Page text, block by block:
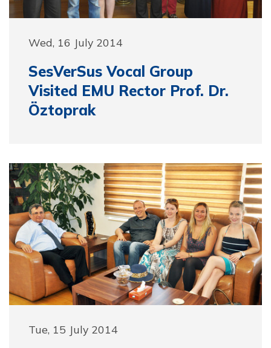
Wed, 16 July 2014
SesVerSus Vocal Group
Visited EMU Rector Prof. Dr.
Öztoprak
Tue, 15 July 2014